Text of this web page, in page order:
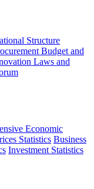
Structure
Budget and
Laws and
Economic
Statistics Business
Investment Statistics